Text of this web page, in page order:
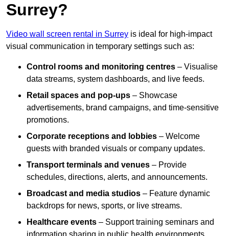
Surrey?
Video wall screen rental in Surrey is ideal for high-impact
visual communication in temporary settings such as:
Control rooms and monitoring centres – Visualise
data streams, system dashboards, and live feeds.
Retail spaces and pop-ups – Showcase
advertisements, brand campaigns, and time-sensitive
promotions.
Corporate receptions and lobbies – Welcome
guests with branded visuals or company updates.
Transport terminals and venues – Provide
schedules, directions, alerts, and announcements.
Broadcast and media studios – Feature dynamic
backdrops for news, sports, or live streams.
Healthcare events – Support training seminars and